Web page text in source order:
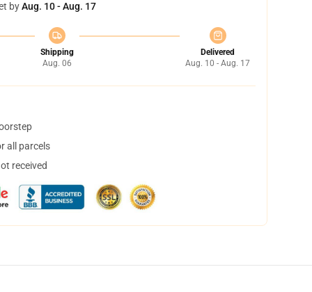
byAug. 10 - Aug. 17
Shipping
Aug. 06
Delivered
Aug. 10 - Aug. 17
all parcels
received